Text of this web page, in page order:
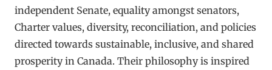
independent Senate, equality amongst senators,
Charter values, diversity, reconciliation, and policies
directed towards sustainable, inclusive, and shared
prosperity in Canada. Their philosophy is inspired